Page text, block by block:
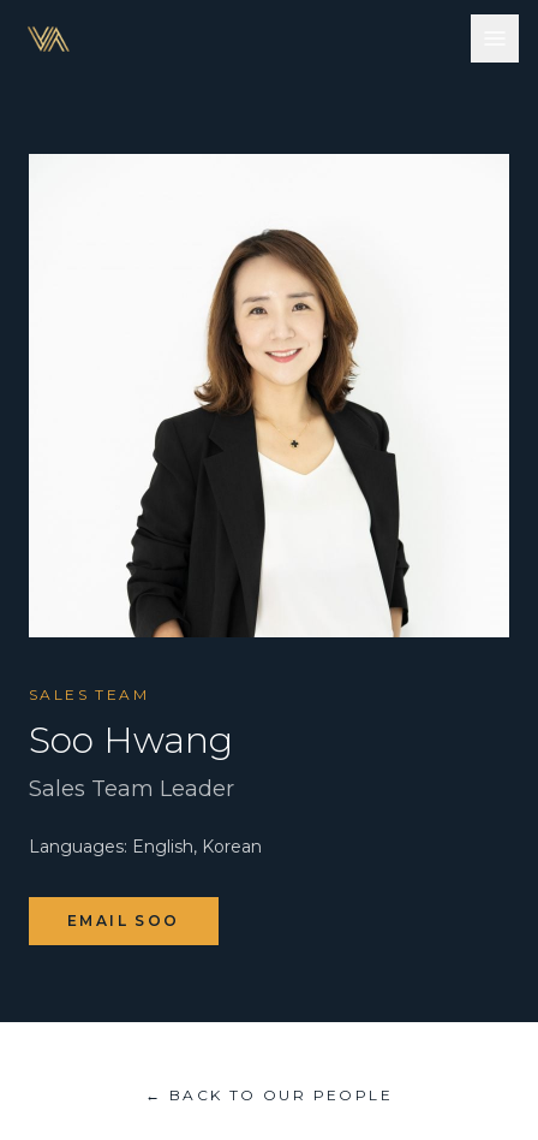
SALES TEAM
Soo Hwang
Sales Team Leader
Languages: English, Korean
EMAIL SOO
← BACK TO OUR PEOPLE